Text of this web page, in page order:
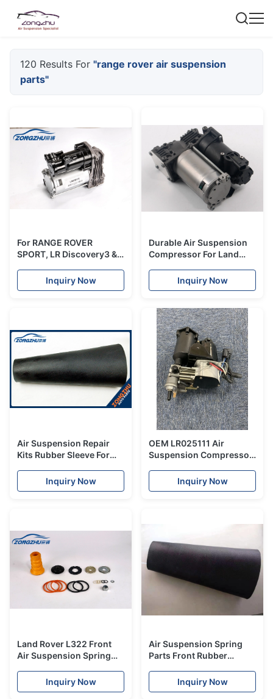
120 Results For "range rover air suspension
parts"
For RANGE ROVER
SPORT, LR Discovery3 & 4
Compressor PUMP NEW
2013
Inquiry Now
Durable Air Suspension
Compressor For Land
Ride PumpInquiry Now
Air Suspension Repair
Kits Rubber Sleeve For
RNB000750Inquiry Now
OEM LR025111 Air
Suspension Compressor
Range Rover L322 Old
Modle 2002
Inquiry Now
Land Rover L322 Front
Air Suspension Spring
RNB000750 RKB500082
Inquiry Now
Air Suspension Spring
Parts Front Rubber
For Land Rover L322
Inquiry Now